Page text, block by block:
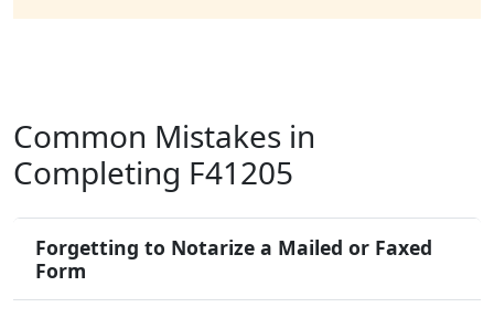
Common Mistakes in
Completing F41205
Forgetting to Notarize a Mailed or Faxed
Form